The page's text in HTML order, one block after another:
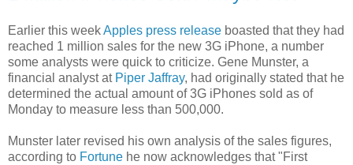
Earlier this weekApples press release boasted that they had
reached 1 million sales for the new 3G iPhone, a number
some analysts were quick to criticize. Gene Munster, a
financial analyst at Piper Jaffray, had originally stated that he
determined the actual amount of 3G iPhones sold as of
Monday to measure less than 500,000.
Munster later revised his own analysis of the sales figures,
according to Fortune he now acknowledges that "First